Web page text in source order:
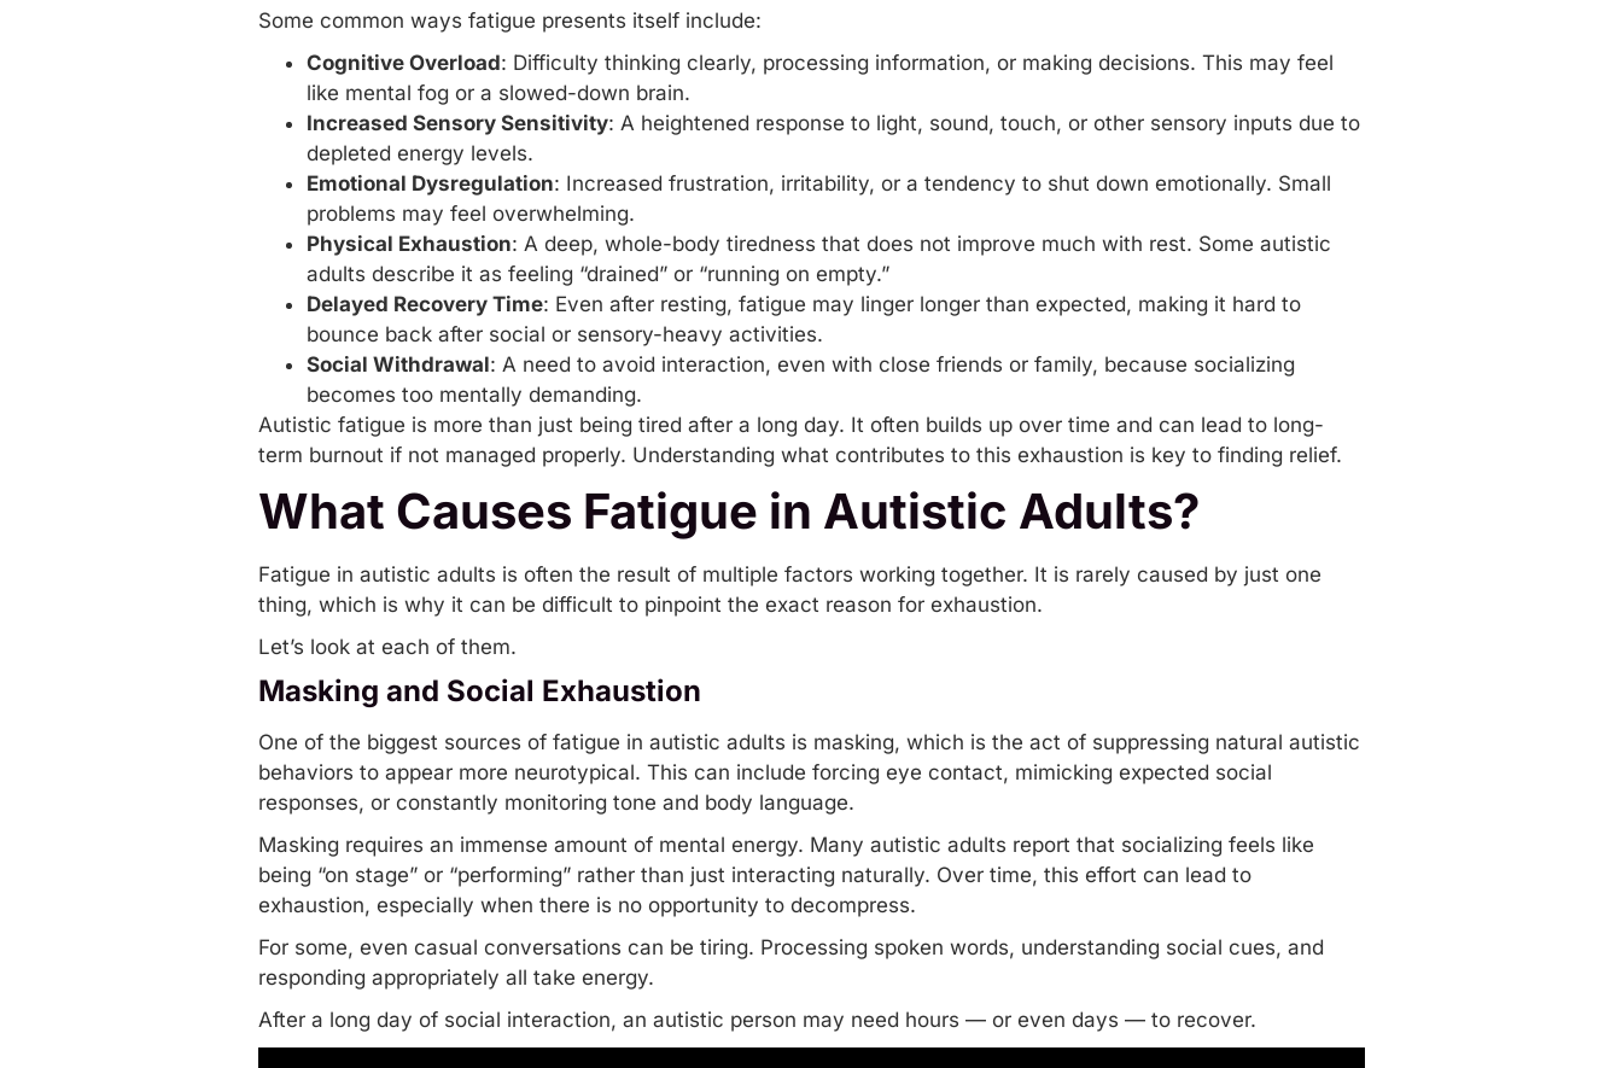
Some common ways fatigue presents itself include:
Cognitive Overload: Difficulty thinking clearly, processing information, or making decisions. This may feel
like mental fog or a slowed-down brain.
Increased Sensory Sensitivity: A heightened response to light, sound, touch, or other sensory inputs due to
depleted energy levels.
Emotional Dysregulation: Increased frustration, irritability, or a tendency to shut down emotionally. Small
problems may feel overwhelming.
Physical Exhaustion: A deep, whole-body tiredness that does not improve much with rest. Some autistic
adults describe it as feeling “drained” or “running on empty.”
Delayed Recovery Time: Even after resting, fatigue may linger longer than expected, making it hard to
bounce back after social or sensory-heavy activities.
Social Withdrawal: A need to avoid interaction, even with close friends or family, because socializing
becomes too mentally demanding.
Autistic fatigue is more than just being tired after a long day. It often builds up over time and can lead to long-
term burnout if not managed properly. Understanding what contributes to this exhaustion is key to finding relief.
What Causes Fatigue in Autistic Adults?
Fatigue in autistic adults is often the result of multiple factors working together. It is rarely caused by just one
thing, which is why it can be difficult to pinpoint the exact reason for exhaustion.
Let’s look at each of them.
Masking and Social Exhaustion
One of the biggest sources of fatigue in autistic adults is masking, which is the act of suppressing natural autistic
behaviors to appear more neurotypical. This can include forcing eye contact, mimicking expected social
responses, or constantly monitoring tone and body language.
Masking requires an immense amount of mental energy. Many autistic adults report that socializing feels like
being “on stage” or “performing” rather than just interacting naturally. Over time, this effort can lead to
exhaustion, especially when there is no opportunity to decompress.
For some, even casual conversations can be tiring. Processing spoken words, understanding social cues, and
responding appropriately all take energy.
After a long day of social interaction, an autistic person may need hours — or even days — to recover.